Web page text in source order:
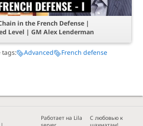
in the French Defense |
Level | GM Alex Lenderman
tags: Advanced French defense
Работает на Lila
С любовью к